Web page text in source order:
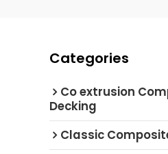
Categories
Co extrusion
Decking
Classic